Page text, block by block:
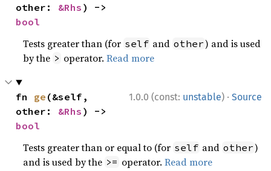
other: &Rhs
bool
Tests greater than (for self and other) and is used
by the > operator.Read more
1.0.0 (const: unstable) · Source
fn ge (&self,
other: &Rhs
bool
Tests greater than or equal to (for self and other)
and is used by the >= operator.Read more